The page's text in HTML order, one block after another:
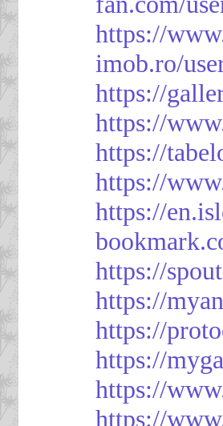
https://
imob.ro/
https://
https://
https://
https://
https://
https://
https://
https://
https://
https://
https://